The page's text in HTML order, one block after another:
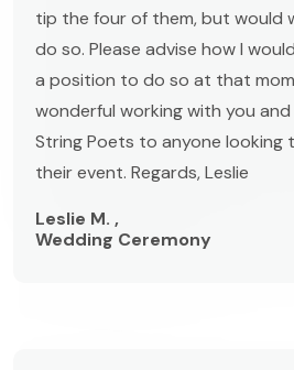
tip the four of them, but would
do so. Please advise how I
a position to do so at that
wonderful working with you
String Poets to anyone looking
their event. Regards, Leslie
Leslie M. ,
Wedding Ceremony